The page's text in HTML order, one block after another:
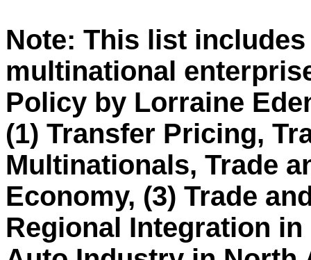
Note: This list
multinational
Policy by Lorraine
(1) Transfer Pricing,
Multinationals, Trade
Economy, (3) Trade
Regional Integration